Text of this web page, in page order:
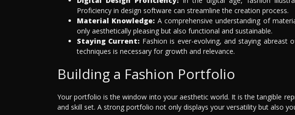
Proficiency in design software can streamline the creation process.
Material Knowledge: A comprehensive understanding of
only aesthetically pleasing but also functional and sustainable.
Staying Current: Fashion is ever-evolving, and staying abreast
techniques is necessary for growth and relevance.
Building a Fashion Portfolio
Your portfolio is the window into your aesthetic world. It is the tangible
and skill set. A strong portfolio not only displays your versatility but also